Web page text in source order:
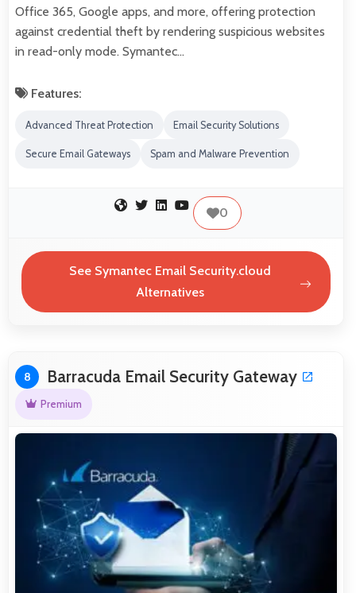
Office 365, Google apps, and more, offering protection
against credential theft by rendering suspicious websites
in read-only mode. Symantec…
Features:
Advanced Threat Protection Email Security Solutions
Secure Email Gateways Spam and Malware Prevention
0
See Symantec Email Security.cloud
Alternatives
8 Barracuda Email Security Gateway
Premium